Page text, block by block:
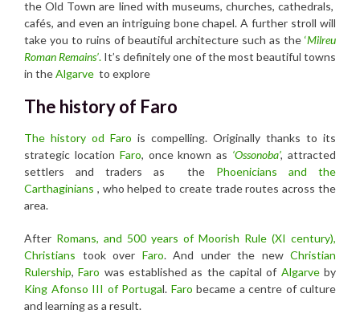
the Old Town are lined with museums, churches, cathedrals,
cafés, and even an intriguing bone chapel. A further stroll will
take you to ruins of beautiful architecture such as the ‘Milreu
Roman Remains’. It’s definitely one of the most beautiful towns
in theAlgarve to explore
The history of Faro
The history od Faro is compelling. Originally thanks to its
strategic location Faro, once known as ‘Ossonoba’, attracted
settlers and traders as the Phoenicians and the
Carthaginians , who helped to create trade routes across the
area.
After Romans, and 500 years of Moorish Rule (XI century),
Christians took over Faro. And under the new Christian
Rulership,Faro was established as the capital of Algarveby
King Afonso III of Portugal. Faro became a centre of culture
and learning as a result.